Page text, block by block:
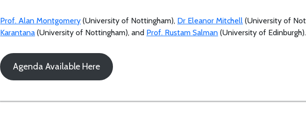
Prof. Alan Montgomery (University of Nottingham), Dr Eleanor Mitchell (University of
Karantana (University of Nottingham), and Prof. Rustam Salman (University of Edinburgh).
Agenda Available Here